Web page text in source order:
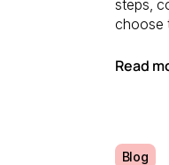
steps,
choose
Read
Blog